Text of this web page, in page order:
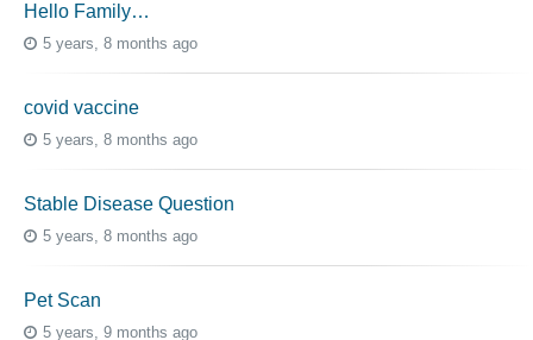
Hello Family…
5 years, 8 months ago
covid vaccine
5 years, 8 months ago
Stable Disease Question
5 years, 8 months ago
Pet Scan
5 years, 9 months ago